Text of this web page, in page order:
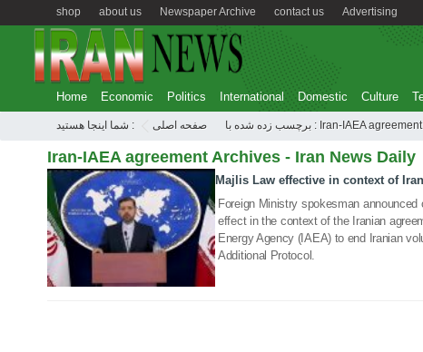
Advertising
contact us
Newspaper Archive
about us
shop
Home Economic Politics International Domestic Culture
شما اینجا هستید : صفحه اصلی برچسب زده شده با : Iran-IAEA agreement
Iran-IAEA agreement Archives - Iran News Daily
22 Feb 2021
Majlis Law effective in context of
Foreign Ministry spokesman
effect in the context of the Iranian
Energy Agency (IAEA) to end Iranian
Additional Protocol.